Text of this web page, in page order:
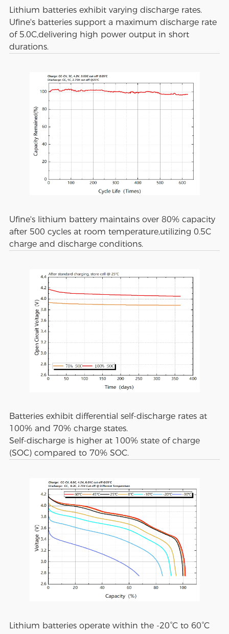
Lithium batteries exhibit varying discharge rates.
Ufine's batteries support a maximum discharge rate
of 5.0C,delivering high power output in short
durations.
Ufine's lithium battery maintains over 80% capacity
after 500 cycles at room temperature,utilizing 0.5C
charge and discharge conditions.
Batteries exhibit differential self-discharge rates at
100% and 70% charge states.
Self-discharge is higher at 100% state of charge
(SOC) compared to 70% SOC.
Lithium batteries operate within the -20°C to 60°C